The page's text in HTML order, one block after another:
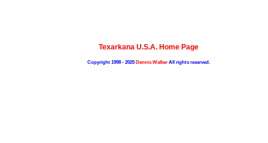
Texarkana U.S.A. Home Page
Copyright 1998 - 2025Dennis WalkerAll rights reserved.